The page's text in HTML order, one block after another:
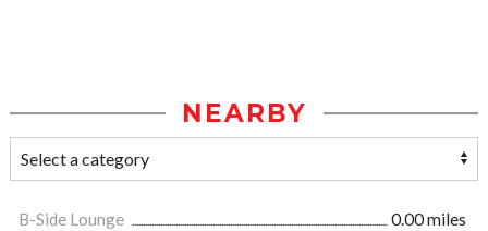
NEARBY
B-Side Lounge
0.00 miles